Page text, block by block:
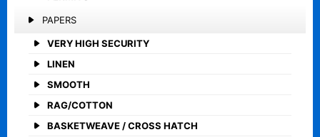
PAPERS
VERY HIGH SECURITY
LINEN
SMOOTH
RAG/COTTON
BASKETWEAVE / CROSS HATCH